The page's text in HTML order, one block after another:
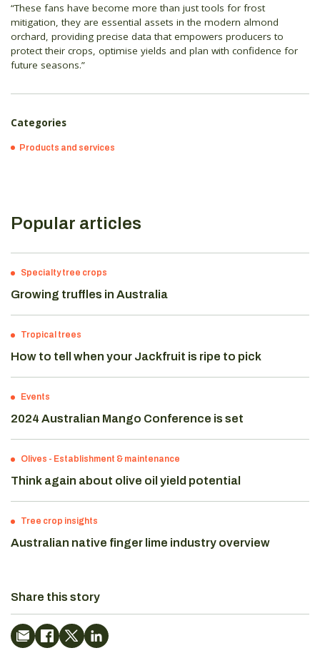
“These fans have become more than just tools for frost
mitigation, they are essential assets in the modern almond
orchard, providing precise data that empowers producers to
protect their crops, optimise yields and plan with confidence for
future seasons.”
Categories
Products and services
Popular articles
Specialty tree crops
Growing truffles in Australia
Tropical trees
How to tell when your Jackfruit is ripe to pick
Events
2024 Australian Mango Conference is set
Olives - Establishment & maintenance
Think again about olive oil yield potential
Tree crop insights
Australian native finger lime industry overview
Share this story